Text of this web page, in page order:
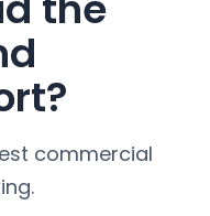
commercial